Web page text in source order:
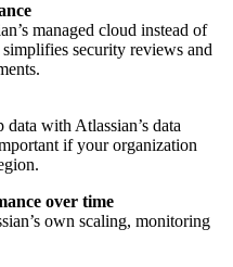
managed cloud instead of
security reviews and
with Atlassian’s data
if your organization
over time
own scaling, monitoring